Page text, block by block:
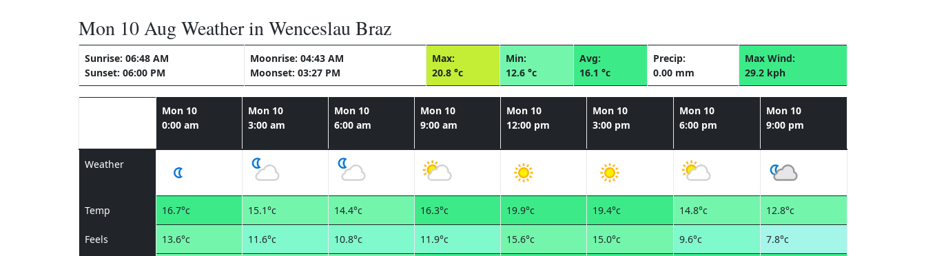
Mon 10 Aug Weather in Wenceslau Braz
Sunrise: 06:48 AM
Sunset: 06:00 PM
Moonrise: 04:43 AM
Moonset: 03:27 PM
Max:
20.8 °c
Min:
12.6 °c
Avg:
16.1 °c
Precip:
0.00 mm
Max Wind:
29.2 kph
Mon 10
0:00 am
Mon 10
3:00 am
Mon 10
6:00 am
Mon 10
9:00 am
Mon 10
12:00 pm
Mon 10
3:00 pm
Mon 10
6:00 pm
Mon 10
9:00 pm
Weather
Temp 16.7°c 15.1°c 14.4°c 16.3°c 19.9°c 19.4°c 14.8°c 12.8°c
Feels 13.6°c 11.6°c 10.8°c 11.9°c 15.6°c 15.0°c 9.6°c 7.8°c